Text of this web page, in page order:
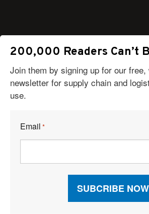
Articles by Subject
Features
Digital Editions
Logistics Planner
200,000 Readers Can’t
Join them by signing up for our free,
newsletter for supply chain and
use.
Email *